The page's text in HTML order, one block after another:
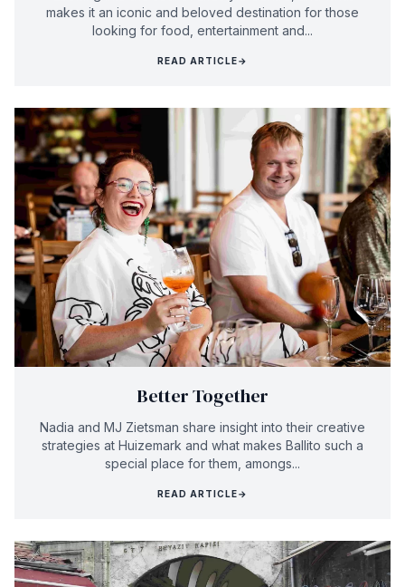
makes it an iconic and beloved destination for those
looking for food, entertainment and...
READ ARTICLE→
Better Together
Nadia and MJ Zietsman share insight into their creative
strategies at Huizemark and what makes Ballito such a
special place for them, amongs...
READ ARTICLE→